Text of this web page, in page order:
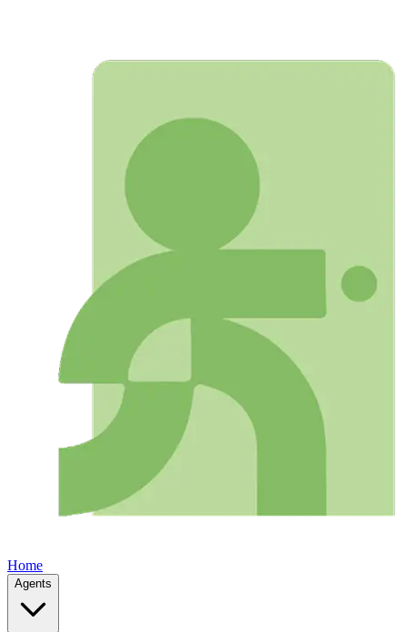
Home
Agents